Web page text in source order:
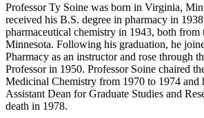
Professor Ty Soine was born in Virginia,
received his B.S. degree in pharmacy in
pharmaceutical chemistry in 1943, both
Minnesota. Following his graduation, he
Pharmacy as an instructor and rose through
Professor in 1950. Professor Soine chaired
Medicinal Chemistry from 1970 to 1974 and
Assistant Dean for Graduate Studies and
death in 1978.